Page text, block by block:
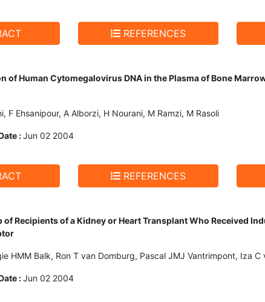
REFERENCES
of Human Cytomegalovirus DNA in the Plasma of Bone
F Ehsanipour, A Alborzi, H Nourani, M Ramzi, M Rasoli
:Jun 02 2004
REFERENCES
of Recipients of a Kidney or Heart Transplant Who Received
HMM Balk, Ron T van Domburg, Pascal JMJ Vantrimpont, Iza
:Jun 02 2004